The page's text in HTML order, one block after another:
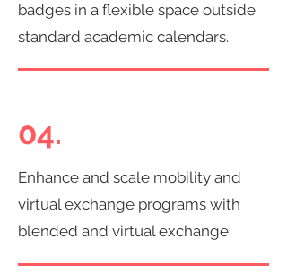
badges in a flexible space outside
standard academic calendars.
04.
Enhance and scale mobility and
virtual exchange programs with
blended and virtual exchange.